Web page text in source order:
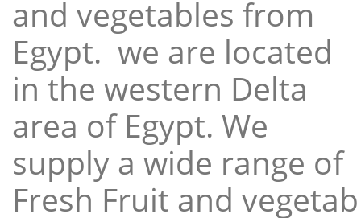
and vegetables from
Egypt. we are located
in the western Delta
area of Egypt. We
supply a wide range of
Fresh Fruit and